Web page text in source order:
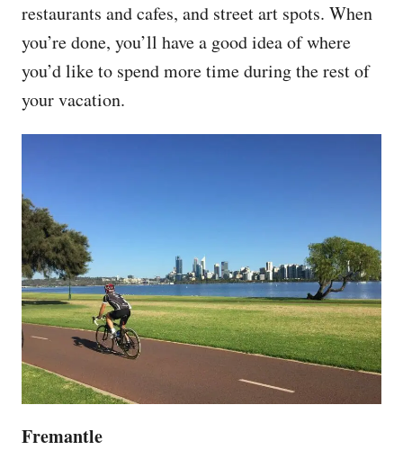
restaurants and cafes, and street art spots. When
you’re done, you’ll have a good idea of where
you’d like to spend more time during the rest of
your vacation.
Fremantle